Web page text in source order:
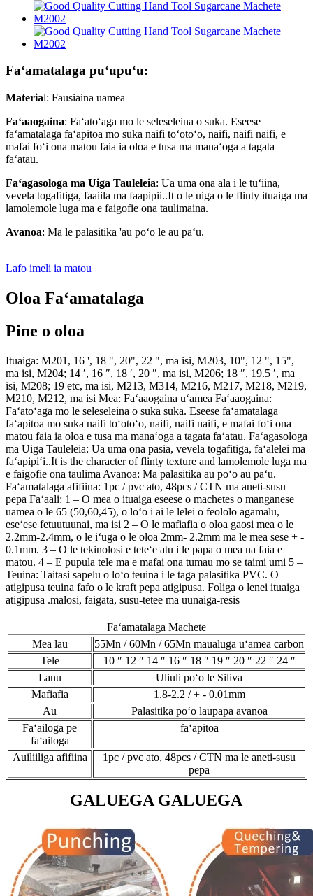
Faʻamatalaga puʻupuʻu:
Material: Fausiaina uamea
Faʻaaogaina: Faʻatoʻaga mo le seleseleina o suka. Eseese
faʻamatalaga faʻapitoa mo suka naifi toʻotoʻo, naifi, naifi naifi, e
mafai foʻi ona matou faia ia oloa e tusa ma manaʻoga a tagata
faʻatau.
Faʻagasologa ma Uiga Tauleleia: Ua uma ona ala i le tuʻiina,
vevela togafitiga, faaiila ma faapipii..It o le uiga o le flinty ituaiga ma
lamolemole luga ma e faigofie ona taulimaina.
Avanoa: Ma le palasitika 'au poʻo le au paʻu.
Lafo imeli ia matou
Oloa Faʻamatalaga
Pine o oloa
Ituaiga: M201, 16 ', 18 ", 20", 22 ", ma isi, M203, 10", 12 ", 15",
ma isi, M204; 14 ′, 16 ″, 18 ′, 20 ″, ma isi, M206; 18 ″, 19.5 ′, ma
isi, M208; 19 etc, ma isi, M213, M314, M216, M217, M218, M219,
M210, M212, ma isi Mea: Faʻaaogaina uʻamea Faʻaaogaina:
Faʻatoʻaga mo le seleseleina o suka suka. Eseese faʻamatalaga
faʻapitoa mo suka naifi toʻotoʻo, naifi, naifi naifi, e mafai foʻi ona
matou faia ia oloa e tusa ma manaʻoga a tagata faʻatau. Faʻagasologa
ma Uiga Tauleleia: Ua uma ona pasia, vevela togafitiga, faʻalelei ma
faʻapipiʻi..It is the character of flinty texture and lamolemole luga ma
e faigofie ona taulima Avanoa: Ma palasitika au poʻo au paʻu.
Faʻamatalaga afifiina: 1pc / pvc ato, 48pcs / CTN ma aneti-susu
pepa Faʻaali: 1 – O mea o ituaiga eseese o machetes o manganese
uamea o le 65 (50,60,45), o loʻo i ai le lelei o feololo agamalu,
eseʻese fetuutuunai, ma isi 2 – O le mafiafia o oloa gaosi mea o le
2.2mm-2.4mm, o le iʻuga o le oloa 2mm- 2.2mm ma le mea sese + -
0.1mm. 3 – O le tekinolosi e teteʻe atu i le papa o mea na faia e
matou. 4 – E pupula tele ma e mafai ona tumau mo se taimi umi 5 –
Teuina: Taitasi sapelu o loʻo teuina i le taga palasitika PVC. O
atigipusa teuina fafo o le kraft pepa atigipusa. Foliga o lenei ituaiga
atigipusa .malosi, faigata, susū-tetee ma uunaiga-resis
Faʻamatalaga Machete
Mea lau
55Mn / 60Mn / 65Mn maualuga uʻamea carbon
Tele
10 ″ 12 ″ 14 ″ 16 ″ 18 ″ 19 ″ 20 ″ 22 ″ 24 ″
Lanu
Uliuli poʻo le Siliva
Mafiafia
1.8-2.2 / + - 0.01mm
Au
Palasitika poʻo laupapa avanoa
Faʻailoga pe
faʻailoga
faʻapitoa
Auiliiliga afifiina
1pc / pvc ato, 48pcs / CTN ma le aneti-susu
pepa
GALUEGA GALUEGA